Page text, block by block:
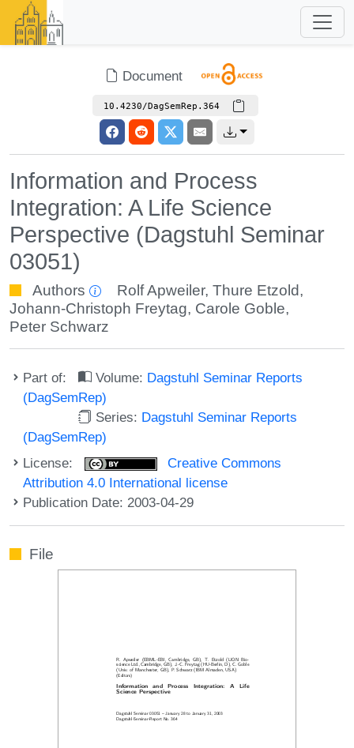
Document
10.4230/DagSemRep.364
Information and Process
Integration: A Life Science
Perspective (Dagstuhl Seminar
03051)
Authors Rolf Apweiler,Thure Etzold,
Johann-Christoph Freytag, Carole Goble,
Peter Schwarz
Part of: Volume: Dagstuhl Seminar Reports
(DagSemRep)
Series: Dagstuhl Seminar Reports
(DagSemRep)
License:
Creative Commons
Attribution 4.0 International license
Publication Date: 2003-04-29
File